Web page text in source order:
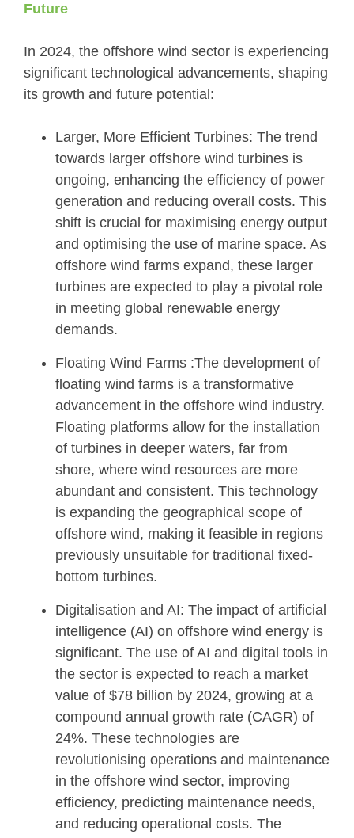
Future
In 2024, the offshore wind sector is experiencing
significant technological advancements, shaping
its growth and future potential:
Larger, More Efficient Turbines: The trend
towards larger offshore wind turbines is
ongoing, enhancing the efficiency of power
generation and reducing overall costs. This
shift is crucial for maximising energy output
and optimising the use of marine space. As
offshore wind farms expand, these larger
turbines are expected to play a pivotal role
in meeting global renewable energy
demands.
Floating Wind Farms :The development of
floating wind farms is a transformative
advancement in the offshore wind industry.
Floating platforms allow for the installation
of turbines in deeper waters, far from
shore, where wind resources are more
abundant and consistent. This technology
is expanding the geographical scope of
offshore wind, making it feasible in regions
previously unsuitable for traditional fixed-
bottom turbines.
Digitalisation and AI: The impact of artificial
intelligence (AI) on offshore wind energy is
significant. The use of AI and digital tools in
the sector is expected to reach a market
value of $78 billion by 2024, growing at a
compound annual growth rate (CAGR) of
24%. These technologies are
revolutionising operations and maintenance
in the offshore wind sector, improving
efficiency, predicting maintenance needs,
and reducing operational costs. The